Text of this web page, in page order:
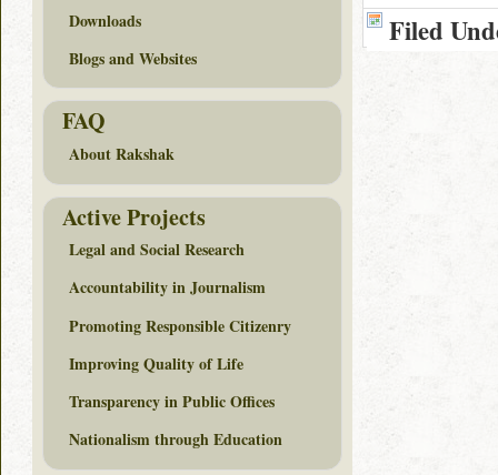
Filed
Downloads
Blogs and Websites
FAQ
About Rakshak
Active Projects
Legal and Social Research
Accountability in Journalism
Promoting Responsible Citizenry
Improving Quality of Life
Transparency in Public Offices
Nationalism through Education